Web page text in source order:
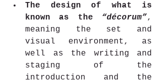
The design of what is
known as the “décorum”,
meaning the set and
visual environment, as
well as the writing and
staging of the
introduction and the